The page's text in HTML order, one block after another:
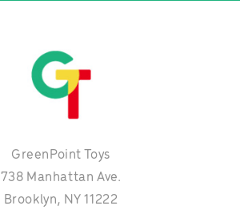
GreenPoint Toys
738 Manhattan Ave.
Brooklyn, NY 11222